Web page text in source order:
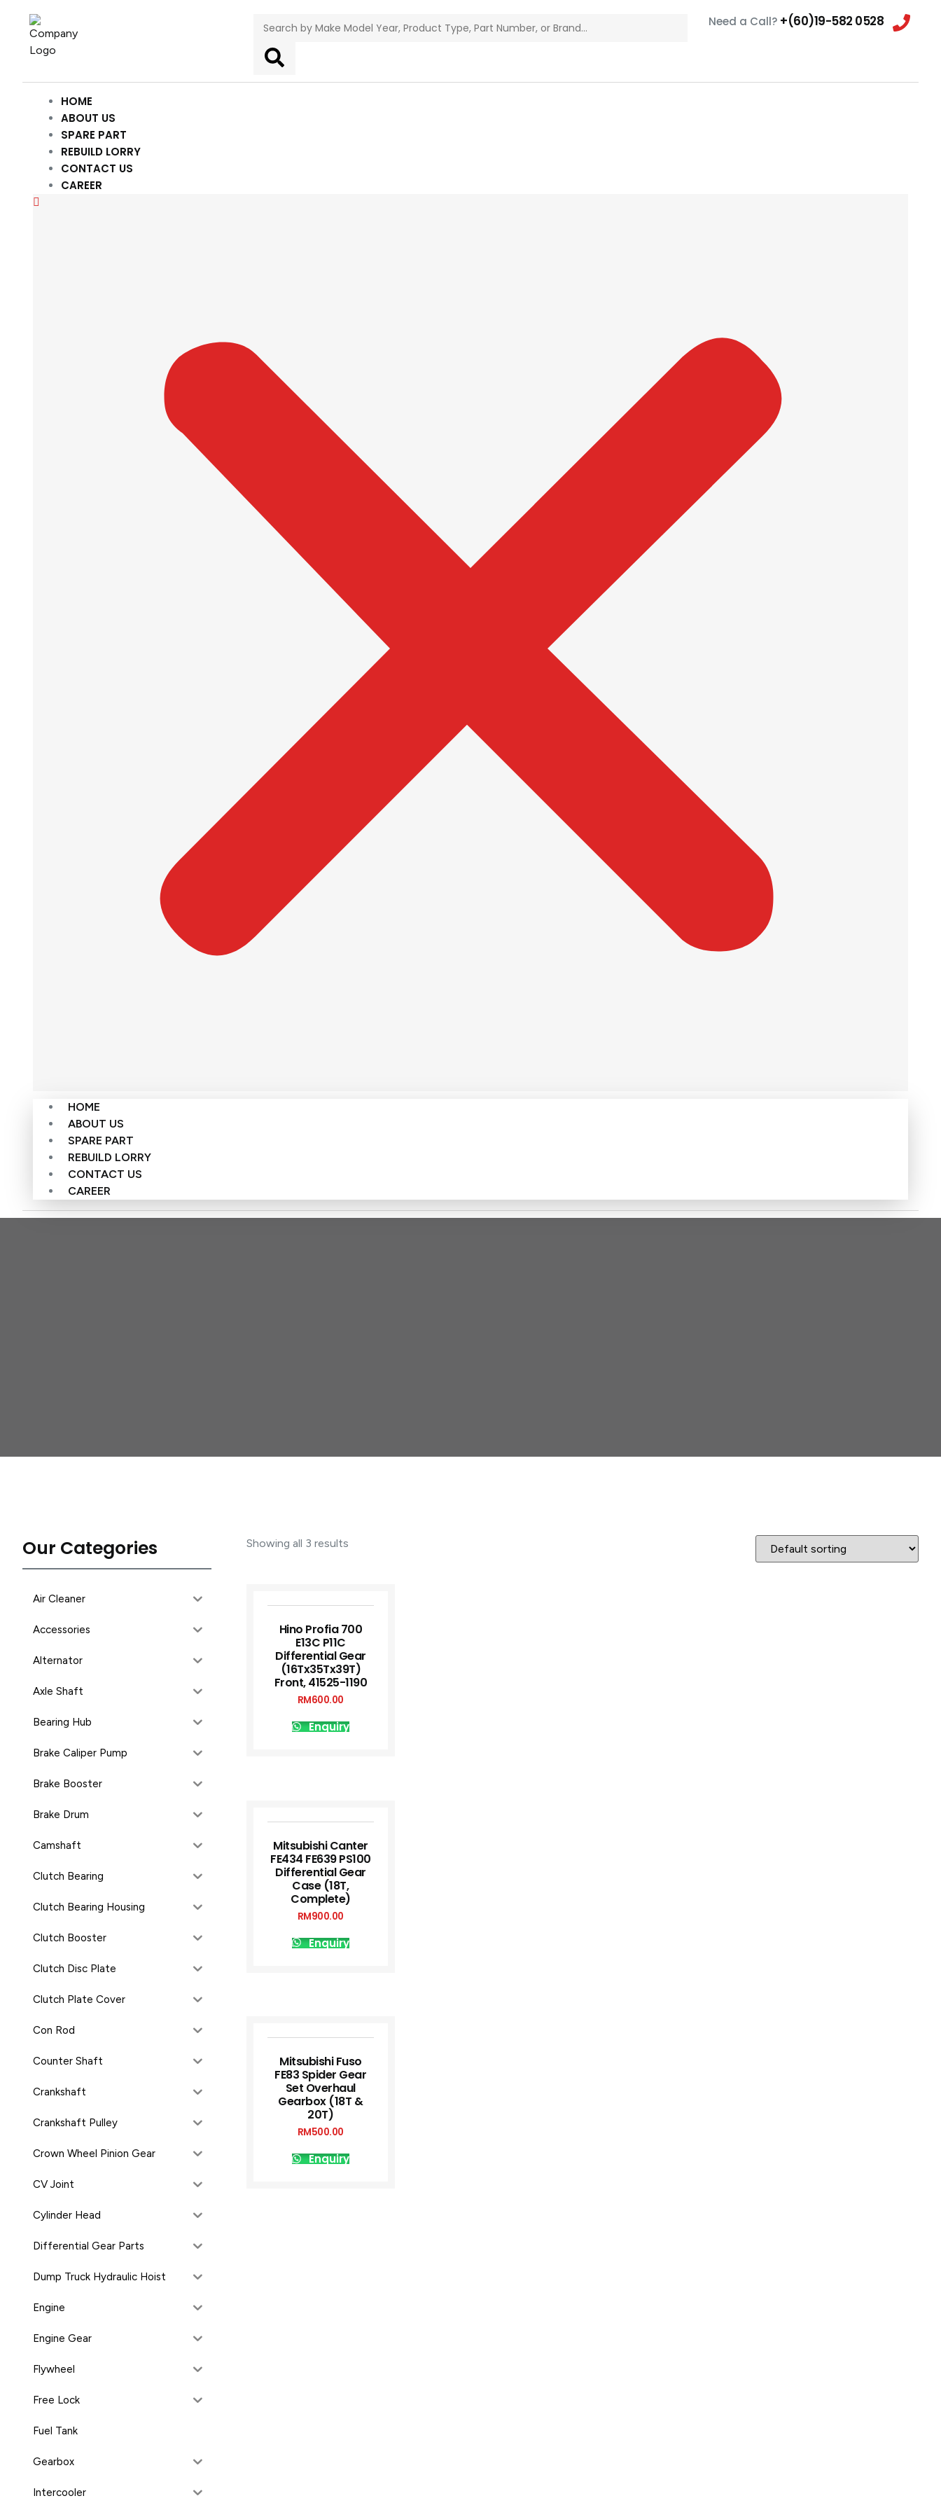
Need a Call? +(60)19-582 0528
HOME
ABOUT US
SPARE PART
REBUILD LORRY
CONTACT US
CAREER
HOME
ABOUT US
SPARE PART
REBUILD LORRY
CONTACT US
CAREER
Our Categories
Air Cleaner
Accessories
Alternator
Axle Shaft
Bearing Hub
Brake Caliper Pump
Brake Booster
Brake Drum
Camshaft
Clutch Bearing
Clutch Bearing Housing
Clutch Booster
Clutch Disc Plate
Clutch Plate Cover
Con Rod
Counter Shaft
Crankshaft
Crankshaft Pulley
Crown Wheel Pinion Gear
CV Joint
Cylinder Head
Differential Gear Parts
Dump Truck Hydraulic Hoist
Engine
Engine Gear
Flywheel
Free Lock
Fuel Tank
Gearbox
Intercooler
Showing all 3 results
Hino Profia 700
E13C P11C
Differential Gear
(16Tx35Tx39T)
Front, 41525-1190
RM600.00
Enquiry
Mitsubishi Canter
FE434 FE639 PS100
Differential Gear
Case (18T,
Complete)
RM900.00
Enquiry
Mitsubishi Fuso
FE83 Spider Gear
Set Overhaul
Gearbox (18T &
20T)
RM500.00
Enquiry